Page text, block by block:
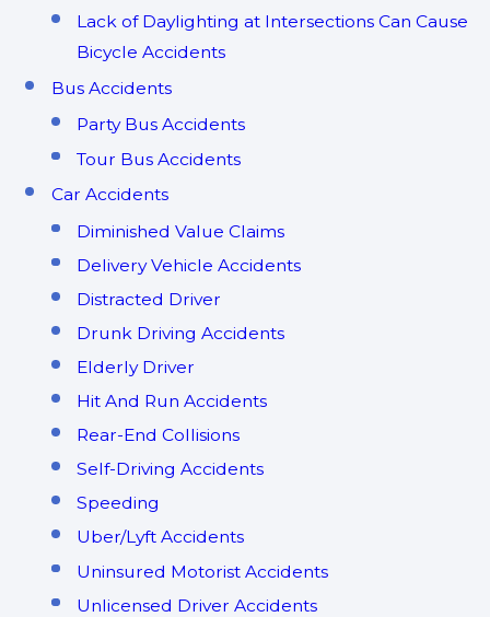
Lack of Daylighting at Intersections Can Cause
Bicycle Accidents
Bus Accidents
Party Bus Accidents
Tour Bus Accidents
Car Accidents
Diminished Value Claims
Delivery Vehicle Accidents
Distracted Driver
Drunk Driving Accidents
Elderly Driver
Hit And Run Accidents
Rear-End Collisions
Self-Driving Accidents
Speeding
Uber/Lyft Accidents
Uninsured Motorist Accidents
Unlicensed Driver Accidents